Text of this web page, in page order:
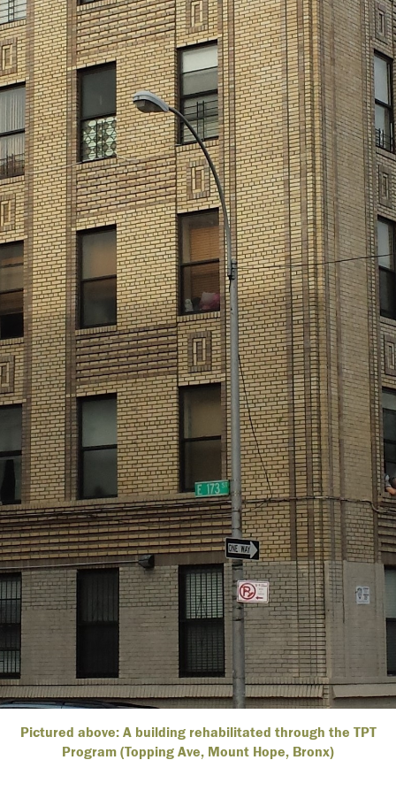
Pictured above: A building rehabilitated through the TPT
Program (Topping Ave, Mount Hope, Bronx)